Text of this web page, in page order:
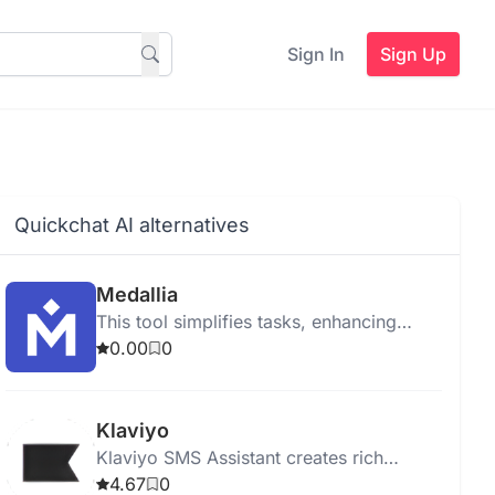
Sign In Sign Up
Quickchat AI alternatives
Medallia
This tool simplifies tasks, enhancing
productivity and efficiency for users in
0.00 0
Klaviyo
Klaviyo SMS Assistant creates rich
customer profiles and uses AI for
4.67 0